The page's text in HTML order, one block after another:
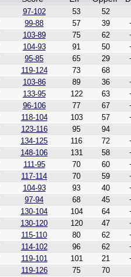
97-102 53
52
99-88 57 39
103-89 75 62
104-93 91 50
95-85 65 29
119-124 73
68
103-86 89 36
133-95 122 63
96-106 77 67
118-104 103 57
123-116 95
94
134-125 116 72
148-106 131 58
111-95 70 60
117-114 70 59
104-93 93 40
97-94 68 45
130-104 104 64
130-120 120 47
115-110 80 62
114-102 96 62
119-101 101 21
119-126 75
70